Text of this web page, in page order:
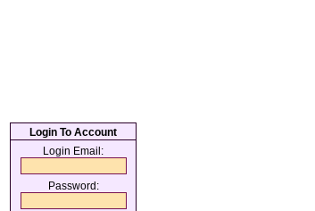
Login To Account
Login Email:
Password: